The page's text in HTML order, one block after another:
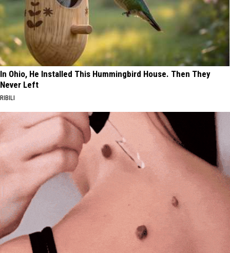
In Ohio, He Installed This Hummingbird House. Then They
Never Left
RIBILI